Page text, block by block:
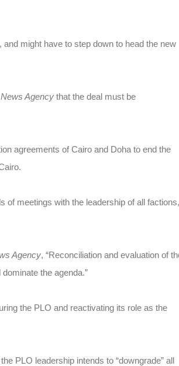
might have to step down to head the new
News Agency that the deal must be
agreements of Cairo and Doha to end the
of meetings with the leadership of all factions,
Agency, “Reconciliation and evaluation of
the agenda.”
the PLO and reactivating its role as the
PLO leadership intends to “downgrade” all